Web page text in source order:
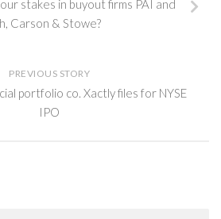
stakes in buyout firms PAI and
Carson & Stowe?
PREVIOUS STORY
portfolio co. Xactly files for NYSE
IPO